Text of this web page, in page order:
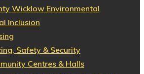
Wicklow Environmental
Inclusion
Safety & Security
Centres & Halls